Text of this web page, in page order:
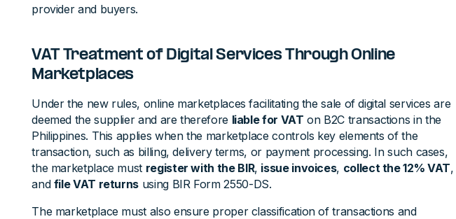
provider and buyers.
VAT Treatment of Digital Services Through Online
Marketplaces
Under the new rules, online marketplaces facilitating the sale of digital services are
deemed the supplier and are therefore liable for VAT on B2C transactions in the
Philippines. This applies when the marketplace controls key elements of the
transaction, such as billing, delivery terms, or payment processing. In such cases,
the marketplace must register with the BIR, issue invoices, collect the 12% VAT,
and file VAT returns using BIR Form 2550-DS.
The marketplace must also ensure proper classification of transactions and